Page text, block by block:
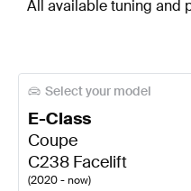
All available tuning and
Select your model
E-Class
Coupe
C238 Facelift
(2020 - now)